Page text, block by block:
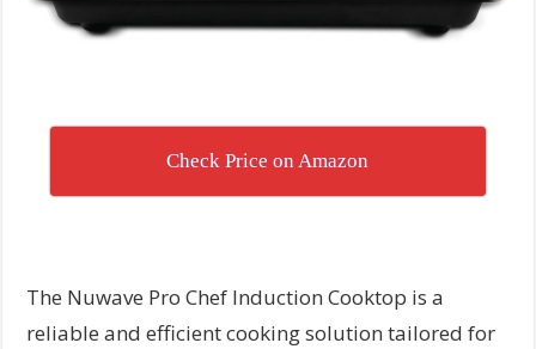
Check Price on Amazon
The Nuwave Pro Chef Induction Cooktop is a
reliable and efficient cooking solution tailored for